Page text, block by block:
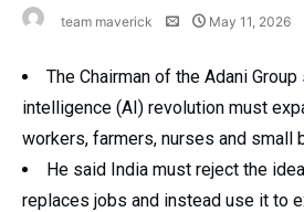
team maverick May 11, 2026
The Chairman of the Adani
intelligence (AI) revolution must
workers, farmers, nurses and small
He said India must reject the
replaces jobs and instead use it to